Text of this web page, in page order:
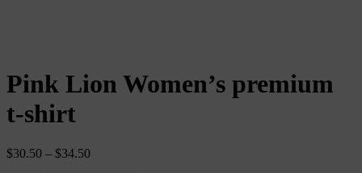
Pink Lion Women’s premium
t-shirt
$30.50 – $34.50